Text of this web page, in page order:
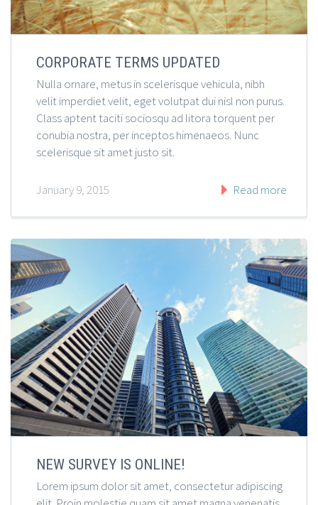
CORPORATE TERMS UPDATED
Nulla ornare, metus in scelerisque vehicula, nibh
velit imperdiet velit, eget volutpat dui nisl non purus.
Class aptent taciti sociosqu ad litora torquent per
conubia nostra, per inceptos himenaeos. Nunc
scelerisque sit amet justo sit.
January 9, 2015 Read more
NEW SURVEY IS ONLINE!
Lorem ipsum dolor sit amet, consectetur adipiscing